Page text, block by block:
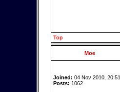
Top
Moe
Joined: 04 Nov 2010, 20:51
Posts: 1062